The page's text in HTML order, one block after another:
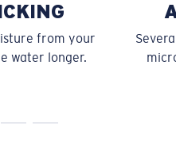
from your
water longer.